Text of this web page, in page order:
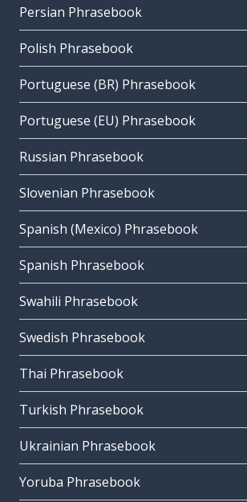
Persian Phrasebook
Polish Phrasebook
Portuguese (BR) Phrasebook
Portuguese (EU) Phrasebook
Russian Phrasebook
Slovenian Phrasebook
Spanish (Mexico) Phrasebook
Spanish Phrasebook
Swahili Phrasebook
Swedish Phrasebook
Thai Phrasebook
Turkish Phrasebook
Ukrainian Phrasebook
Yoruba Phrasebook